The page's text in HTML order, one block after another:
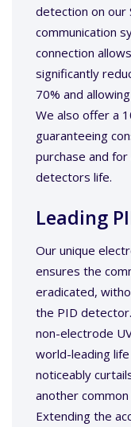
detection on our
communication
connection
significantly
70% and
We also offer a
guaranteeing
purchase and
detectors life.
Leading
Our unique
ensures the
eradicated,
the PID
non-electrode
world-leading
noticeably
another
Extending the